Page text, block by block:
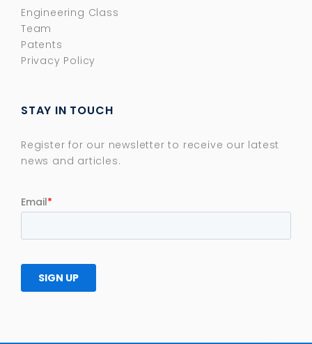
Engineering Class
Team
Patents
Privacy Policy
STAY IN TOUCH
Register for our newsletter to receive our latest
news and articles.